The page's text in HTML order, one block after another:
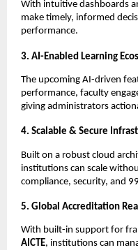
With intuitive dashboards
make timely, informed
performance.
3. AI-Enabled Learning
The upcoming AI-driven
performance, faculty
giving administrators
4. Scalable & Secure
Built on a robust cloud
institutions can scale
compliance, security, and
5. Global Accreditation
With built-in support for
AICTE, institutions can